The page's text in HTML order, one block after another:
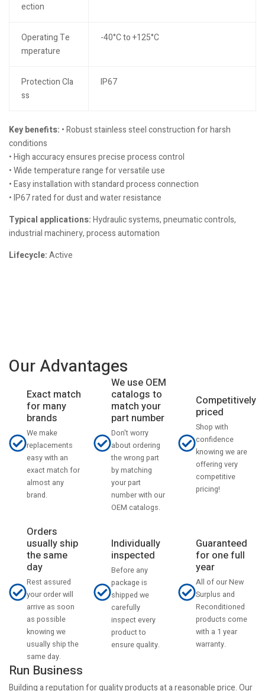
ection
Operating Te
mperature
-40°C to +125°C
Protection Cla
ss
IP67
Key benefits: • Robust stainless steel construction for harsh
conditions
• High accuracy ensures precise process control
• Wide temperature range for versatile use
• Easy installation with standard process connection
• IP67 rated for dust and water resistance
Typical applications:Hydraulic systems, pneumatic controls,
industrial machinery, process automation
Lifecycle:Active
Our Advantages
Exact match
for many
brands
We make
replacements
easy with an
exact match for
almost any
brand.
We use OEM
catalogs to
match your
part number
Don't worry
about ordering
the wrong part
by matching
your part
number with our
OEM catalogs.
Competitively
priced
Shop with
confidence
knowing we are
offering very
competitive
pricing!
Orders
usually ship
the same
day
Rest assured
your order will
arrive as soon
as possible
knowing we
usually ship the
same day.
Individually
inspected
Before any
package is
shipped we
carefully
inspect every
product to
ensure quality.
Guaranteed
for one full
year
All of our New
Surplus and
Reconditioned
products come
with a 1 year
warranty.
Run Business
Building a reputation for quality products at a reasonable price. Our